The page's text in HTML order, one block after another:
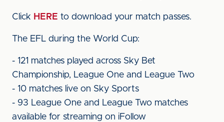
Click HERE to download your match passes.
The EFL during the World Cup:
- 121 matches played across Sky Bet
Championship, League One and League Two
- 10 matches live on Sky Sports
- 93 League One and League Two matches
available for streaming on iFollow